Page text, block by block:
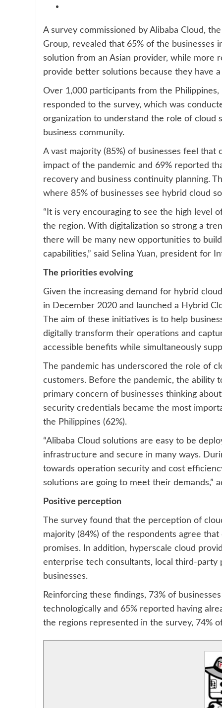
A survey commissioned by Alibaba Cloud,
Group, revealed that 65% of the businesses
solution from an Asian provider, while more
provide better solutions because they have
Over 1,000 participants from the Philippines,
responded to the survey, which was
organization to understand the role of cloud
business community.
A vast majority (85%) of businesses feel
impact of the pandemic and 69% reported
recovery and business continuity planning.
where 85% of businesses see hybrid cloud
“It is very encouraging to see the high level
the region. With digitalization so strong a
there will be many new opportunities to
capabilities,” said Selina Yuan, president for
The priorities evolving
Given the increasing demand for hybrid
in December 2020 and launched a Hybrid
The aim of these initiatives is to help
digitally transform their operations and
accessible benefits while simultaneously
The pandemic has underscored the role of
customers. Before the pandemic, the ability
primary concern of businesses thinking
security credentials became the most
the Philippines (62%).
“Alibaba Cloud solutions are easy to be
infrastructure and secure in many ways.
towards operation security and cost
solutions are going to meet their demands,”
Positive perception
The survey found that the perception of
majority (84%) of the respondents agree
promises. In addition, hyperscale cloud
enterprise tech consultants, local third-party
businesses.
Reinforcing these findings, 73% of
technologically and 65% reported having
the regions represented in the survey, 74%